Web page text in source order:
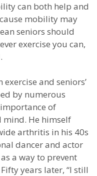
can both help and
mobility may
seniors should
exercise you can,
exercise and seniors’
by numerous
of
mind. He himself
arthritis in his 40s
dancer and actor
a way to prevent
years later, “I still